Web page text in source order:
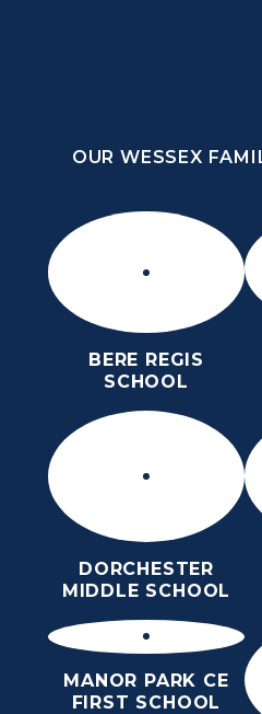
OUR WESSEX
BERE REGIS
SCHOOL
DORCHESTER
MIDDLE SCHOOL
MANOR PARK CE
FIRST SCHOOL
Aspiration
Perseverance
Kindness
Perseverance